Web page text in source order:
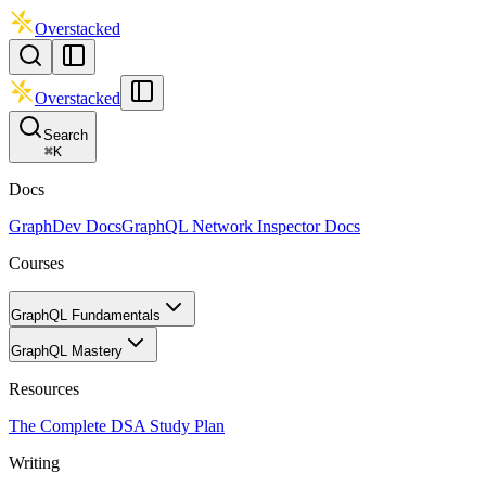
Overstacked
Overstacked
Search
⌘K
Docs
GraphDev DocsGraphQL Network Inspector Docs
Courses
GraphQL Fundamentals
GraphQL Mastery
Resources
The Complete DSA Study Plan
Writing